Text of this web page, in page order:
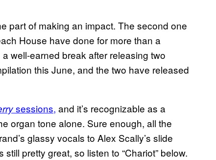
part of making an impact. The second one
House have done for more than a
well-earned break after releasing two
this June, and the two have released
sessions, and it’s recognizable as a
organ tone alone. Sure enough, all the
glassy vocals to Alex Scally’s slide
pretty great, so listen to “Chariot” below.